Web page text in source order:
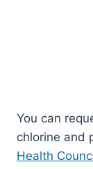
You can
chlorine and
Health